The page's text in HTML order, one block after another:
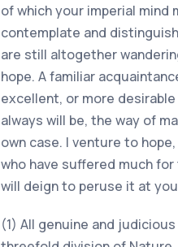
of which your imperial
contemplate and
are still altogether
hope. A familiar
excellent, or more
always will be, the way of
own case. I venture to
who have suffered much
will deign to peruse it at
(1) All genuine and